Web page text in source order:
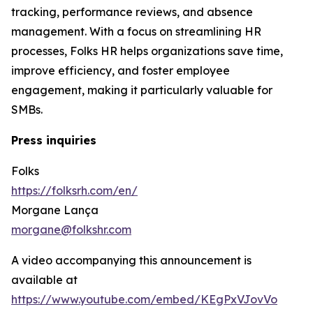
tracking, performance reviews, and absence
management. With a focus on streamlining HR
processes, Folks HR helps organizations save time,
improve efficiency, and foster employee
engagement, making it particularly valuable for
SMBs.
Press inquiries
Folks
https://folksrh.com/en/
Morgane Lança
morgane@folkshr.com
A video accompanying this announcement is
available at
https://www.youtube.com/embed/KEgPxVJovVo